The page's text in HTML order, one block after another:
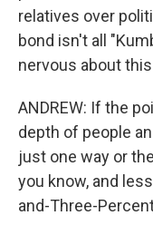
relatives over
bond isn't all
nervous about
ANDREW: If the
depth of people
just one way or
you know, and
and-Three-